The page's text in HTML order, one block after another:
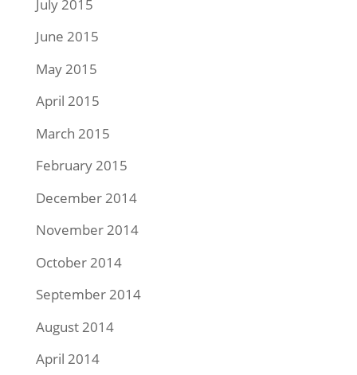
July 2015
June 2015
May 2015
April 2015
March 2015
February 2015
December 2014
November 2014
October 2014
September 2014
August 2014
April 2014